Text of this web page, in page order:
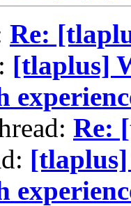
Re:
[tlaplus]
Re: